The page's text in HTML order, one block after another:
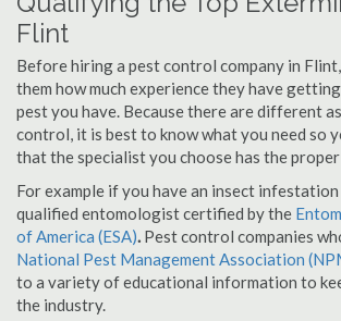
Flint
Before hiring a pest control company in
them how much experience they have
pest you have. Because there are different
control, it is best to know what you need so
that the specialist you choose has the
For example if you have an insect infestation
qualified entomologist certified by the
of America (ESA). Pest control companies
National Pest Management Association
to a variety of educational information to
the industry.